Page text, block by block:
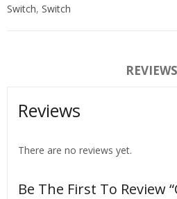
Switch, Switch
Reviews
There are no reviews yet.
Be The First To Review